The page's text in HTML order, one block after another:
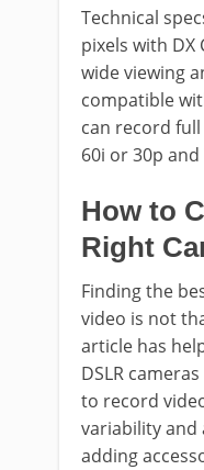
Technical
pixels with DX
wide viewing
compatible
can record
60i or 30p and
How to
Right
Finding the
video is not
article has
DSLR
to record
variability
adding